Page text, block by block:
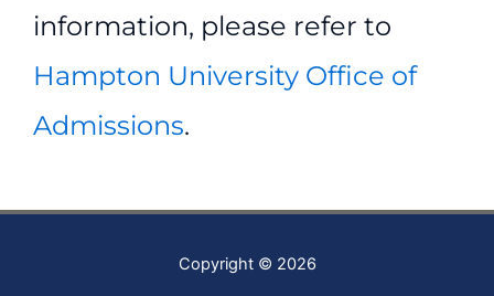
information, please refer to
Hampton University Office of
Admissions.
Copyright © 2026